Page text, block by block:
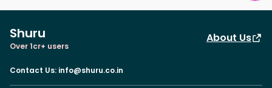
Shuru
Over 1cr+ users
About Us
Contact Us: info@shuru.co.in